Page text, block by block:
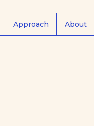
Approach About